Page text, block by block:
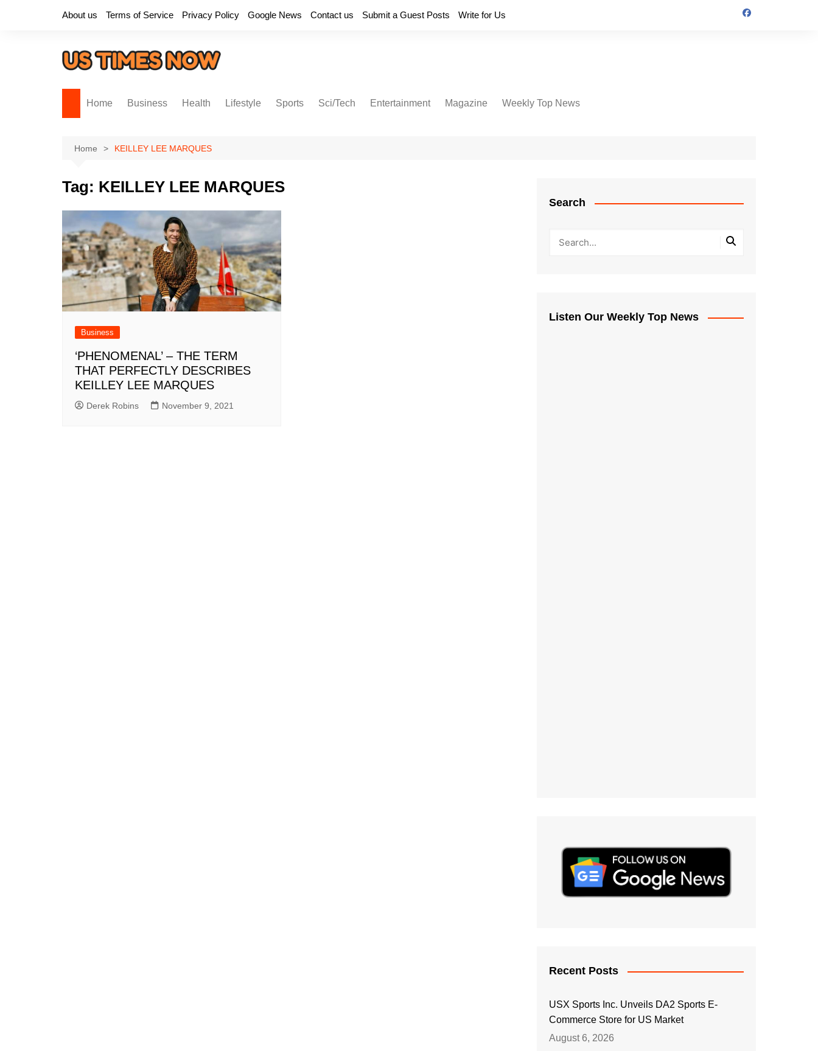
About us Terms of Service Privacy Policy Google News Contact us Submit a Guest Posts Write for Us
Home Business Health Lifestyle Sports Sci/Tech Entertainment Magazine Weekly Top News
Home KEILLEY LEE MARQUES
Tag: KEILLEY LEE MARQUES
Business
‘PHENOMENAL’ – THE TERM
THAT PERFECTLY DESCRIBES
KEILLEY LEE MARQUES
Derek Robins November 9, 2021
Search
Listen Our Weekly Top News
Recent Posts
USX Sports Inc. Unveils DA2 Sports E-
Commerce Store for US Market
August 6, 2026